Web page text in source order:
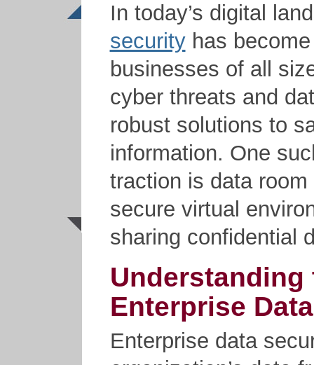
In today’s digital
securityhas
businesses of all
cyber threats and
robust solutions to
information. One
traction is data
secure virtual
sharing confidential
Enterprise
Enterprise data